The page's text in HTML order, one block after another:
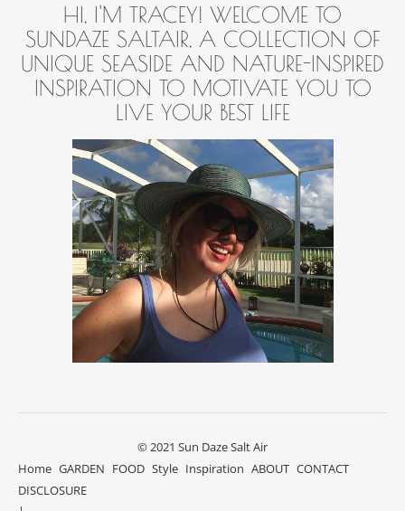
HI, I'M TRACEY! WELCOME TO
SUNDAZE SALTAIR, A COLLECTION OF
UNIQUE SEASIDE AND NATURE-INSPIRED
INSPIRATION TO MOTIVATE YOU TO
LIVE YOUR BEST LIFE
© 2021 Sun Daze Salt Air
Home GARDEN FOOD Style Inspiration ABOUT CONTACT
DISCLOSURE